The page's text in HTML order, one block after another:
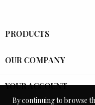
By continuing to browse
PRODUCTS
OUR COMPANY
YOUR ACCOUNT
By continuing to browse